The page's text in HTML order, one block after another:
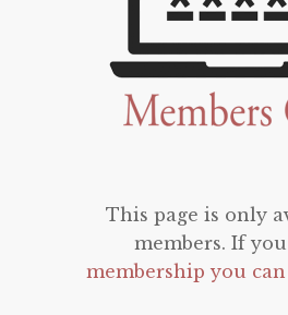
This page is only
members. If
membership you